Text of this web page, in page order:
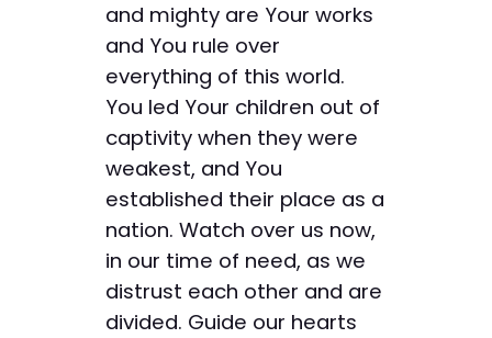
and mighty are Your works
and You rule over
everything of this world.
You led Your children out of
captivity when they were
weakest, and You
established their place as a
nation. Watch over us now,
in our time of need, as we
distrust each other and are
divided. Guide our hearts